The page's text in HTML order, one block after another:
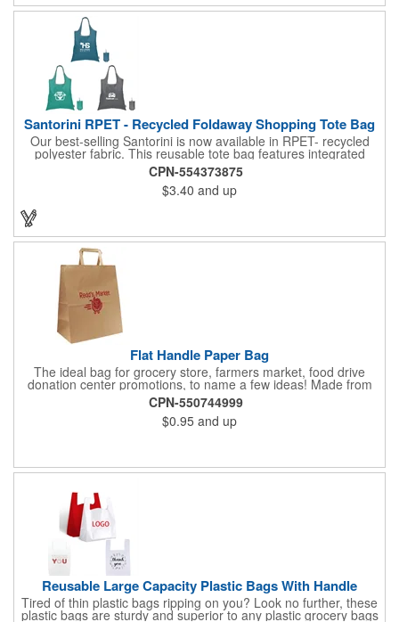
Santorini RPET - Recycled Foldaway Shopping Tote Bag
Our best-selling Santorini is now available in RPET- recycled
polyester fabric. This reusable tote bag features integrated
double handles, and it easily folds up into & stores inside a self-
containing pouch. A small carrying clasp makes this shopping
tote easy to secure, store and find within a larger handbag,
backpack, or even a keyring. An Eco sticker sewn on each bag,
along with nature-inspired colors, help emphasize this tote bag's
CPN-554373875
$3.40 and up
Flat Handle Paper Bag
The ideal bag for grocery store, farmers market, food drive
donation center promotions, to name a few ideas! Made from
115 GSM, 100% Recycled Kraft Paper with serrated cut top, a
well-constructed bottom gusset, and handle down paper
handles designed to support more weight than standard plastic
t-shirt bags. This economical paper bag is a branding superstar
CPN-550744999
$0.95 and up
Reusable Large Capacity Plastic Bags With Handle
Tired of thin plastic bags ripping on you? Look no further, these
plastic bags are sturdy and superior to any plastic grocery bags